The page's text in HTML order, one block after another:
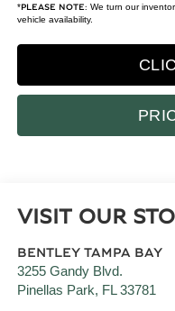
*PLEASE NOTE: We turn our
vehicle availability.
VISIT OUR
BENTLEY TAMPA BAY
3255 Gandy Blvd.
Pinellas Park, FL 33781